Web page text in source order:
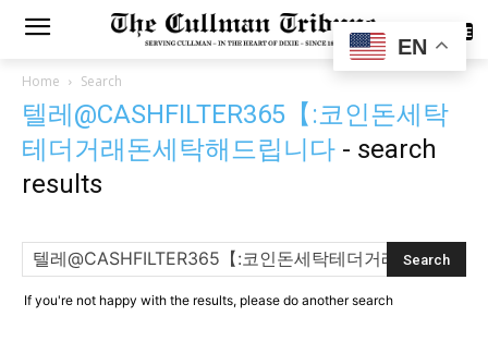
SUBSCRIBE
Home Search
텔레@CASHFILTER365【:코인돈세탁
테더거래돈세탁해드립니다 - search
results
If you're not happy with the results, please do another search
EN